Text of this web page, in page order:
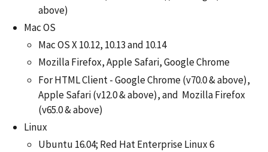
above)
Mac OS
Mac OS X 10.12, 10.13 and 10.14
Mozilla Firefox, Apple Safari, Google Chrome
For HTML Client - Google Chrome (v70.0 & above),
Apple Safari (v12.0 & above), and Mozilla Firefox
(v65.0 & above)
Linux
Ubuntu 16.04; Red Hat Enterprise Linux 6